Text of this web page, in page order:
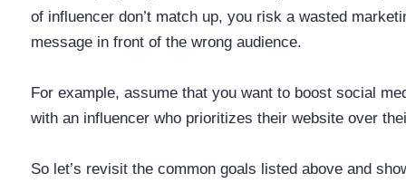
of influencer don’t match up, you risk a wasted
message in front of the wrong audience.
For example, assume that you want to boost social
with an influencer who prioritizes their website over
So let’s revisit the common goals listed above and